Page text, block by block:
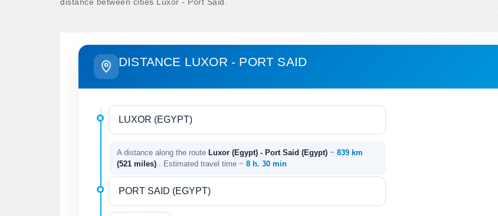
DISTANCE LUXOR - PORT SAID
A distance along the route Luxor (Egypt) - Port Said (Egypt) ~ 839 km
(521 miles)
. Estimated travel time ~ 8 h. 30 min